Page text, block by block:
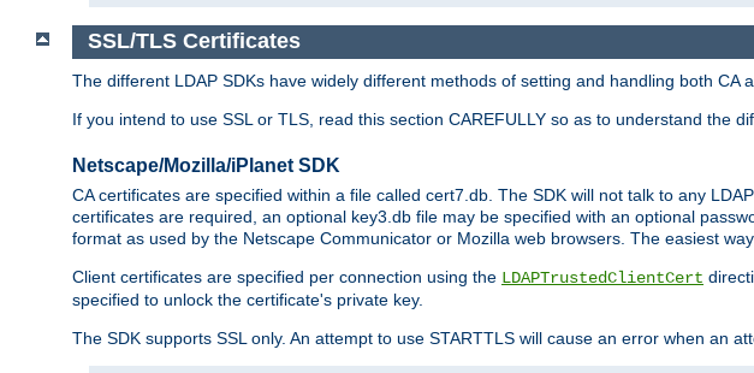
SSL/TLS Certificates
The different LDAP SDKs have widely different methods of setting and handling both CA
If you intend to use SSL or TLS, read this section CAREFULLY so as to understand the
Netscape/Mozilla/iPlanet SDK
CA certificates are specified within a file called cert7.db. The SDK will not talk to any
certificates are required, an optional key3.db file may be specified with an optional
format as used by the Netscape Communicator or Mozilla web browsers. The easiest
Client certificates are specified per connection using the LDAPTrustedClientCert
specified to unlock the certificate's private key.
The SDK supports SSL only. An attempt to use STARTTLS will cause an error when an